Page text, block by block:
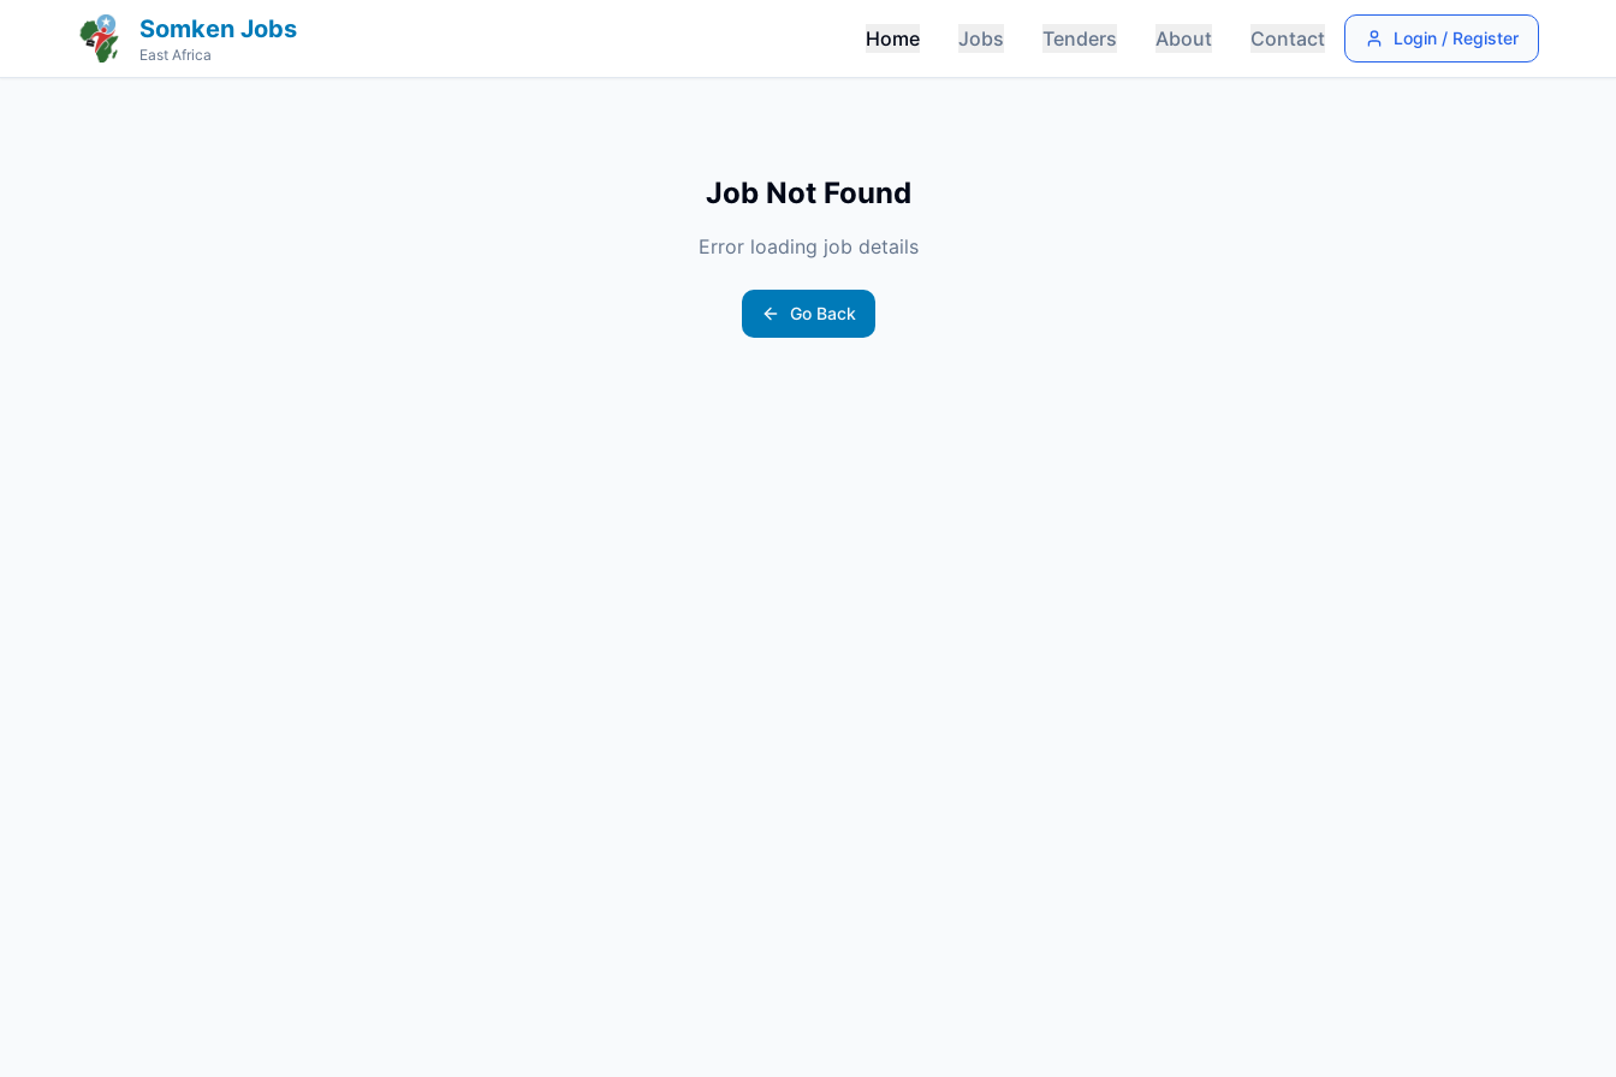
Somken Jobs
East Africa
Home Jobs Tenders About Contact Login / Register
Job Not Found
Error loading job details
Go Back